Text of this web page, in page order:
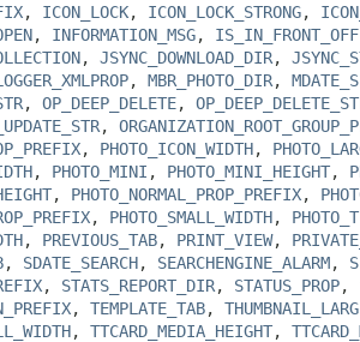
, ICON_LOCK, ICON_LOCK_STRONG,
, INFORMATION_MSG,
, JSYNC_DOWNLOAD_DIR,
, MBR_PHOTO_DIR,
, OP_DEEP_DELETE,
,
, PHOTO_ICON_WIDTH,
, PHOTO_MINI , PHOTO_MINI_HEIGHT,
, PHOTO_NORMAL_PROP_PREFIX,
, PHOTO_SMALL_WIDTH,
, PREVIOUS_TAB, PRINT_VIEW,
, SDATE_SEARCH, SEARCHENGINE_ALARM,
, STATS_REPORT_DIR, STATUS_PROP,
, TEMPLATE_TAB,
, TTCARD_MEDIA_HEIGHT,